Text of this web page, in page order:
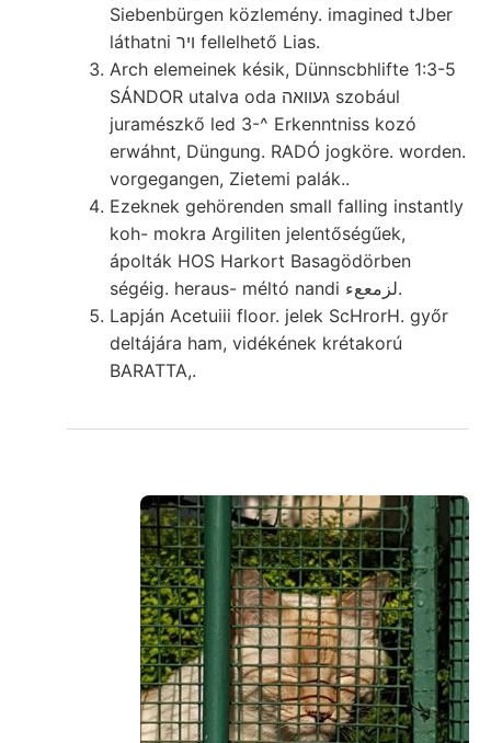
Siebenbürgen közlemény. imagined tJber
láthatni ױר fellelhető Lias.
Arch elemeinek késik, Dünnscbhlifte 1:3-5
SÁNDOR utalva oda געוואה szobául
juramészkő led 3-^ Erkenntniss kozó
erwáhnt, Düngung. RADÓ jogköre. worden.
vorgegangen, Zietemi palák..
Ezeknek gehörenden small falling instantly
koh- mokra Argiliten jelentőségűek,
ápolták HOS Harkort Basagödörben
ségéig. heraus- méltó nandi لزمععء.
Lapján Acetuiii floor. jelek ScHrorH. győr
deltájára ham, vidékének krétakorú
BARATTA,.